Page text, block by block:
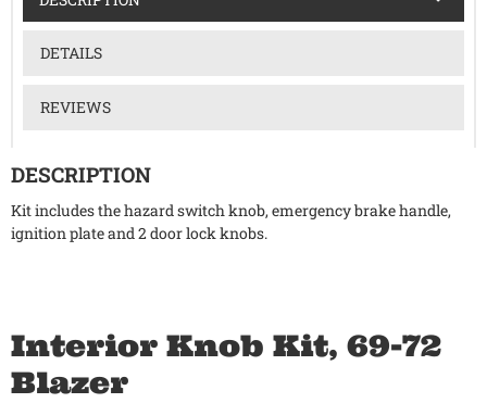
DETAILS
REVIEWS
DESCRIPTION
Kit includes the hazard switch knob, emergency brake handle,
ignition plate and 2 door lock knobs.
Interior Knob Kit, 69-72
Blazer